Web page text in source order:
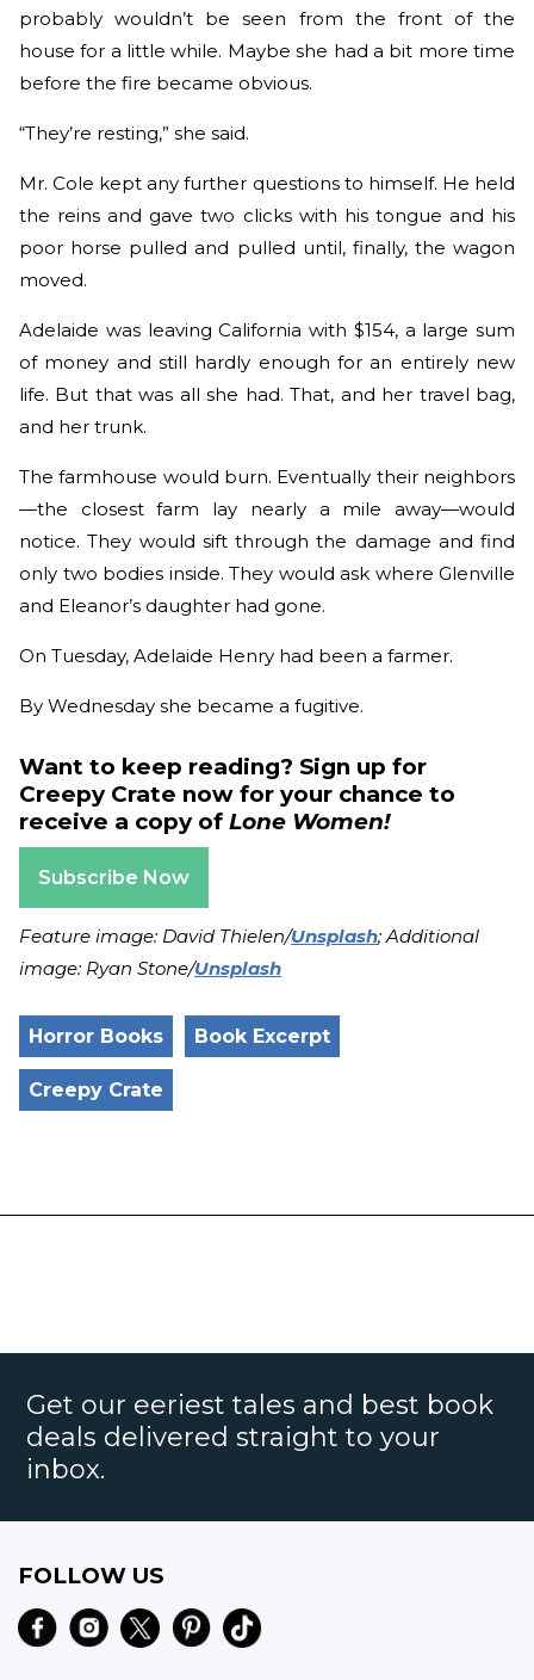
probably wouldn’t be seen from the front of the
house for a little while. Maybe she had a bit more time
before the fire became obvious.
“They’re resting,” she said.
Mr. Cole kept any further questions to himself. He held
the reins and gave two clicks with his tongue and his
poor horse pulled and pulled until, finally, the wagon
moved.
Adelaide was leaving California with $154, a large sum
of money and still hardly enough for an entirely new
life. But that was all she had. That, and her travel bag,
and her trunk.
The farmhouse would burn. Eventually their neighbors
—the closest farm lay nearly a mile away—would
notice. They would sift through the damage and find
only two bodies inside. They would ask where Glenville
and Eleanor’s daughter had gone.
On Tuesday, Adelaide Henry had been a farmer.
By Wednesday she became a fugitive.
Want to keep reading? Sign up for
Creepy Crate now for your chance to
receive a copy of Lone Women!
Subscribe Now
Feature image: David Thielen/Unsplash; Additional
image: Ryan Stone/Unsplash
Horror Books Book Excerpt
Creepy Crate
Get our eeriest tales and best book
deals delivered straight to your
inbox.
FOLLOW US